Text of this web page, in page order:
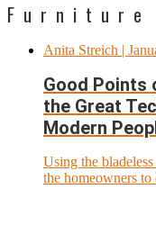
Furniture
Anita Streich |
Good Points
the Great
Modern
Using the
the homeowners